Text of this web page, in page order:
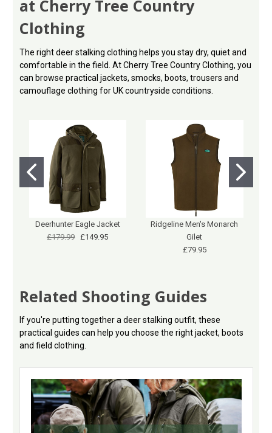
at Cherry Tree Country
Clothing
The right deer stalking clothing helps you stay dry, quiet and
comfortable in the field. At Cherry Tree Country Clothing, you
can browse practical jackets, smocks, boots, trousers and
camouflage clothing for UK countryside conditions.
Deerhunter Eagle Jacket
£179.99 £149.95
Ridgeline Men's Monarch
Gilet
£79.95
Related Shooting Guides
If you're putting together a deer stalking outfit, these
practical guides can help you choose the right jacket, boots
and field clothing.